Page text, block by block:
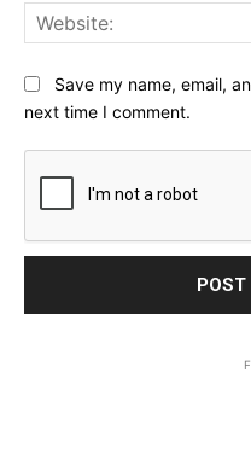
Save my name, email,
next time I comment.